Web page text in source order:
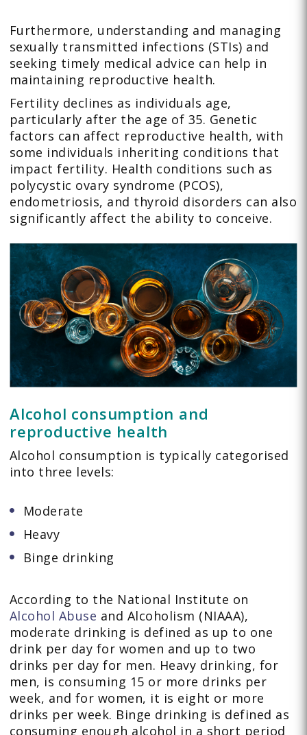
Furthermore, understanding and managing
sexually transmitted infections (STIs) and
seeking timely medical advice can help in
maintaining reproductive health.
Fertility declines as individuals age,
particularly after the age of 35. Genetic
factors can affect reproductive health, with
some individuals inheriting conditions that
impact fertility. Health conditions such as
polycystic ovary syndrome (PCOS),
endometriosis, and thyroid disorders can also
significantly affect the ability to conceive.
Alcohol consumption and
reproductive health
Alcohol consumption is typically categorised
into three levels:
Moderate
Heavy
Binge drinking
According to the National Institute on
Alcohol Abuse and Alcoholism (NIAAA),
moderate drinking is defined as up to one
drink per day for women and up to two
drinks per day for men. Heavy drinking, for
men, is consuming 15 or more drinks per
week, and for women, it is eight or more
drinks per week. Binge drinking is defined as
consuming enough alcohol in a short period